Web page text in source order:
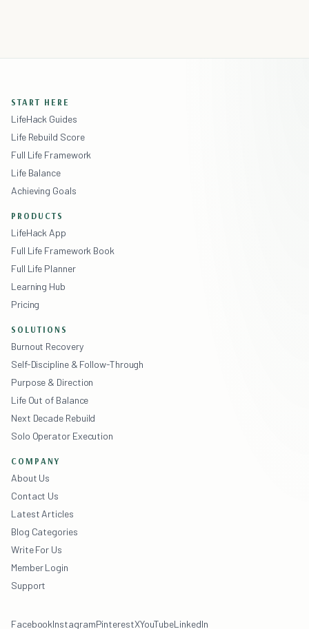
START HERE
LifeHack Guides
Life Rebuild Score
Full Life Framework
Life Balance
Achieving Goals
PRODUCTS
LifeHack App
Full Life Framework Book
Full Life Planner
Learning Hub
Pricing
SOLUTIONS
Burnout Recovery
Self-Discipline & Follow-Through
Purpose & Direction
Life Out of Balance
Next Decade Rebuild
Solo Operator Execution
COMPANY
About Us
Contact Us
Latest Articles
Blog Categories
Write For Us
Member Login
Support
FacebookInstagramPinterestXYouTubeLinkedIn